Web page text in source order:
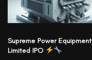
Supreme Power Equipment
Limited IPO